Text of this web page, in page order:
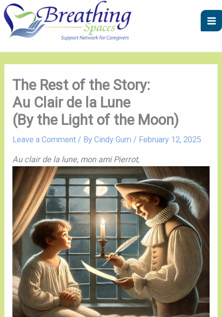
Skip
to
content
A
r
i
C
a
g
The Rest of the Story:
Au Clair de la Lune
(By the Light of the Moon)
Leave a Comment / ByCindy Gum/ February 12, 2025
Au clair de la lune, mon ami Pierrot,